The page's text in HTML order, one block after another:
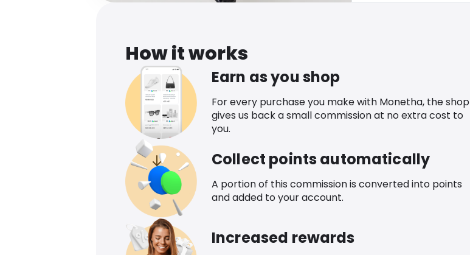
How it works
Earn as you shop
For every purchase you make with Monetha, the shop
gives us back a small commission at no extra cost to
you.
Collect points automatically
A portion of this commission is converted into points
and added to your account.
Increased rewards